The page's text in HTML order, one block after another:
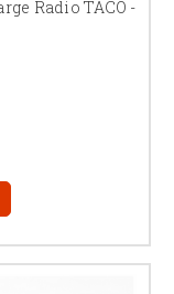
Radio TACO -